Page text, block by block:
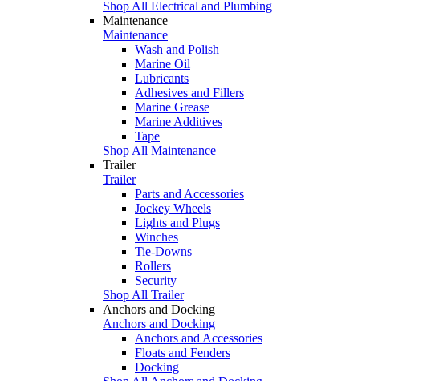
Shop All Electrical and Plumbing
Maintenance
Maintenance
Wash and Polish
Marine Oil
Lubricants
Adhesives and Fillers
Marine Grease
Marine Additives
Tape
Shop All Maintenance
Trailer
Trailer
Parts and Accessories
Jockey Wheels
Lights and Plugs
Winches
Tie-Downs
Rollers
Security
Shop All Trailer
Anchors and Docking
Anchors and Docking
Anchors and Accessories
Floats and Fenders
Docking